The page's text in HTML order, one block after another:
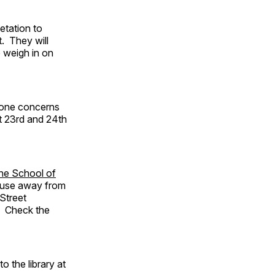
to
They will
in on
concerns
23rd and 24th
School of
away from
Check the
the library at